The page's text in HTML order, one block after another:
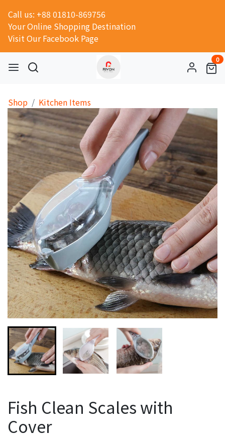
Call us: +88 01810-869756
Your Online Shopping Destination
Visit Our Facebook Page
0
Shop Kitchen Items
Fish Clean Scales with
Cover